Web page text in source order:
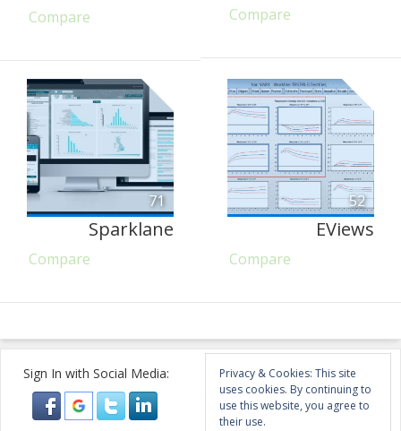
Compare Compare
71
Sparklane
Compare
52
EViews
Compare
Sign In with Social Media:
Privacy & Cookies: This site
uses cookies. By continuing to
use this website, you agree to
their use.